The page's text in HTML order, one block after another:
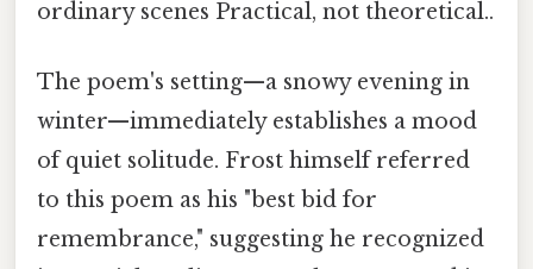
ordinary scenes Practical, not theoretical..
The poem's setting—a snowy evening in
winter—immediately establishes a mood
of quiet solitude. Frost himself referred
to this poem as his "best bid for
remembrance," suggesting he recognized